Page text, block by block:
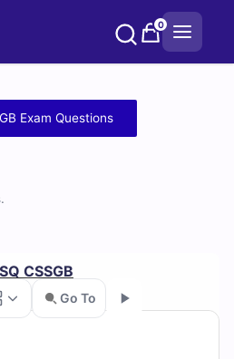
0
Exam Questions
CSSGB
Go To